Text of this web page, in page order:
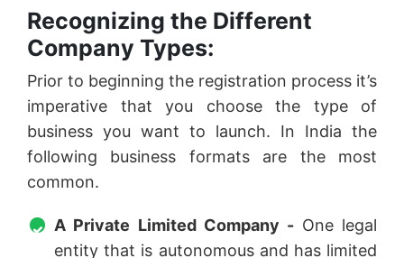
Recognizing the Different
Company Types:
Prior to beginning the registration process it’s
imperative that you choose the type of
business you want to launch. In India the
following business formats are the most
common.
A Private Limited Company - One legal
entity that is autonomous and has limited